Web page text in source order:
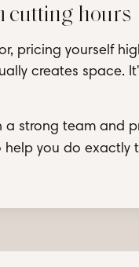
cutting hours
pricing yourself
creates space.
strong team and
you do exactly